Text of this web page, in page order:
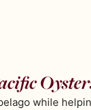
while